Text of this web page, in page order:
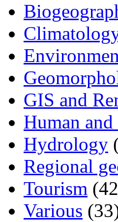
GIS and
Human
Hydrology
Regional
Tourism
Various